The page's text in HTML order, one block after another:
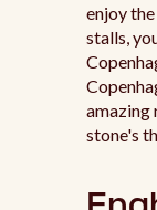
enjoy
stalls,
amazing
stone's